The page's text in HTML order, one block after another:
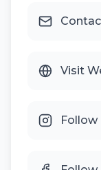
Visit
Follow